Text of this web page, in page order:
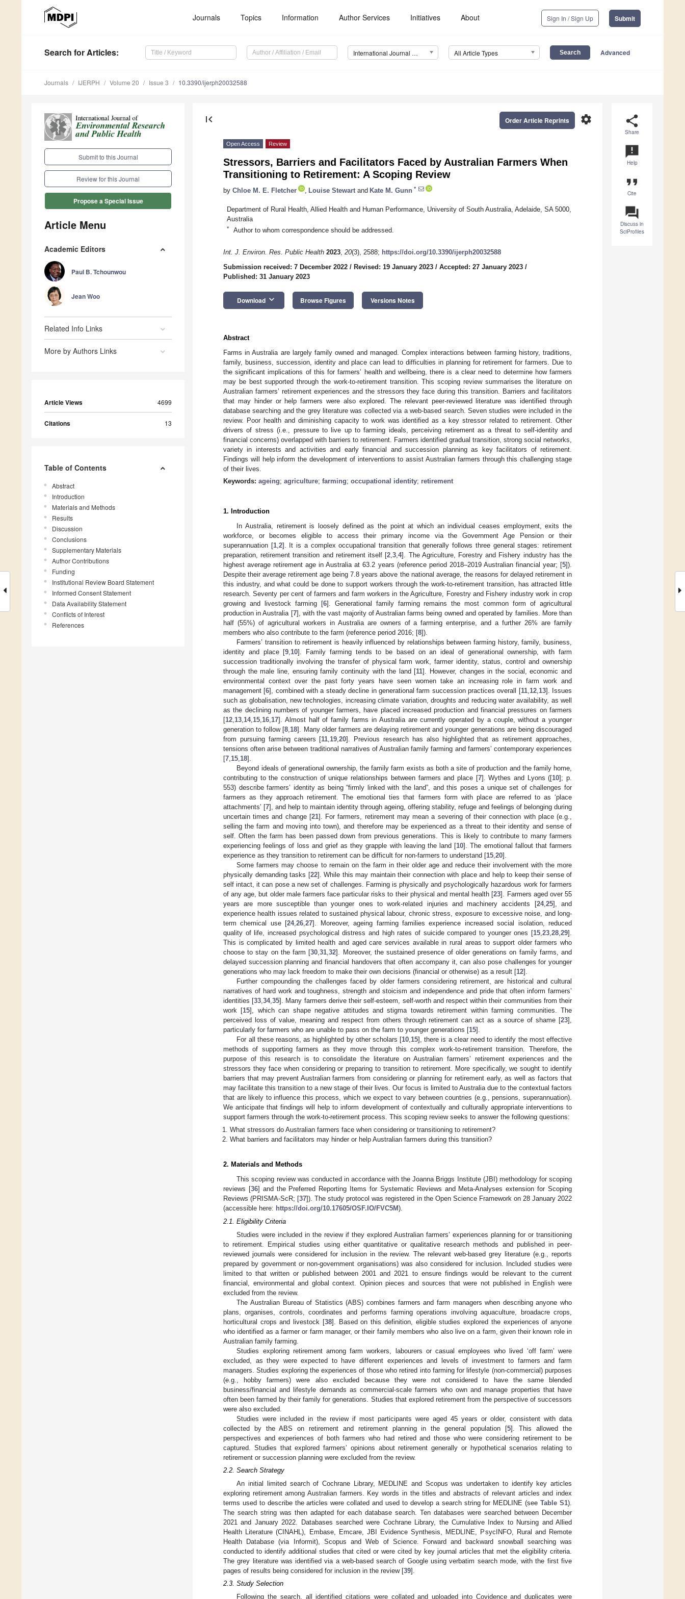
Journals Topics Information Author Services Initiatives About Sign In / Sign Up Submit
Search for Articles: International Journal of Environmental Research and Public Health (IJERPH) All Article Types Advanced
Journals IJERPH Volume 20 Issue 3 10.3390/ijerph20032588
Submit to this Journal
Review for this Journal
Propose a Special Issue
Article Menu
Academic Editors
Paul B. Tchounwou
Jean Woo
Related Info Links
More by Authors Links
Article Views 4699
Citations 13
Table of Contents
Abstract
Introduction
Materials and Methods
Results
Discussion
Conclusions
Supplementary Materials
Author Contributions
Funding
Institutional Review Board Statement
Informed Consent Statement
Data Availability Statement
Conflicts of Interest
References
share
Share
announcement
Help
format_quote
Cite
question_answer
Discuss in
SciProfiles
first_page settings
Order Article Reprints
Open Access Review
Stressors, Barriers and Facilitators Faced by Australian Farmers When
Transitioning to Retirement: A Scoping Review
by Chloe M. E. Fletcher Louise Stewart and Kate M. Gunn *
Department of Rural Health, Allied Health and Human Performance, University of South Australia, Adelaide, SA 5000,
Australia
* Author to whom correspondence should be addressed.
Int. J. Environ. Res. Public Health 2023, 20(3), 2588; https://doi.org/10.3390/ijerph20032588
Submission received: 7 December 2022 / Revised: 19 January 2023 / Accepted: 27 January 2023 /
Published: 31 January 2023
Download keyboard_arrow_down Browse Figures Versions Notes
Abstract
Farms in Australia are largely family owned and managed. Complex interactions between farming history, traditions,
family, business, succession, identity and place can lead to difficulties in planning for retirement for farmers. Due to
the significant implications of this for farmers’ health and wellbeing, there is a clear need to determine how farmers
may be best supported through the work-to-retirement transition. This scoping review summarises the literature on
Australian farmers’ retirement experiences and the stressors they face during this transition. Barriers and facilitators
that may hinder or help farmers were also explored. The relevant peer-reviewed literature was identified through
database searching and the grey literature was collected via a web-based search. Seven studies were included in the
review. Poor health and diminishing capacity to work was identified as a key stressor related to retirement. Other
drivers of stress (i.e., pressure to live up to farming ideals, perceiving retirement as a threat to self-identity and
financial concerns) overlapped with barriers to retirement. Farmers identified gradual transition, strong social networks,
variety in interests and activities and early financial and succession planning as key facilitators of retirement.
Findings will help inform the development of interventions to assist Australian farmers through this challenging stage
of their lives.
Keywords: ageing; agriculture; farming; occupational identity; retirement
1. Introduction
In Australia, retirement is loosely defined as the point at which an individual ceases employment, exits the
workforce, or becomes eligible to access their primary income via the Government Age Pension or their
superannuation [1, 2]. It is a complex occupational transition that generally follows three general stages: retirement
preparation, retirement transition and retirement itself [2 ,3 ,4]. The Agriculture, Forestry and Fishery industry has the
highest average retirement age in Australia at 63.2 years (reference period 2018–2019 Australian financial year; [5]).
Despite their average retirement age being 7.8 years above the national average, the reasons for delayed retirement in
this industry, and what could be done to support workers through the work-to-retirement transition, has attracted little
research. Seventy per cent of farmers and farm workers in the Agriculture, Forestry and Fishery industry work in crop
growing and livestock farming [6]. Generational family farming remains the most common form of agricultural
production in Australia [7], with the vast majority of Australian farms being owned and operated by families. More than
half (55%) of agricultural workers in Australia are owners of a farming enterprise, and a further 26% are family
members who also contribute to the farm (reference period 2016; [8]).
Farmers’ transition to retirement is heavily influenced by relationships between farming history, family, business,
identity and place [9 10]. Family farming tends to be based on an ideal of generational ownership, with farm
succession traditionally involving the transfer of physical farm work, farmer identity, status, control and ownership
through the male line, ensuring family continuity with the land [11]. However, changes in the social, economic and
environmental context over the past forty years have seen women take an increasing role in farm work and
management [6], combined with a steady decline in generational farm succession practices overall [11, 12, 13]. Issues
such as globalisation, new technologies, increasing climate variation, droughts and reducing water availability, as well
as the declining numbers of younger farmers, have placed increased production and financial pressures on farmers
[12 13 14, 15 16 17]. Almost half of family farms in Australia are currently operated by a couple, without a younger
generation to follow [8 18]. Many older farmers are delaying retirement and younger generations are being discouraged
from pursuing farming careers [11 19 ,20]. Previous research has also highlighted that as retirement approaches,
tensions often arise between traditional narratives of Australian family farming and farmers’ contemporary experiences
[7 15 18].
Beyond ideals of generational ownership, the family farm exists as both a site of production and the family home,
contributing to the construction of unique relationships between farmers and place [7]. Wythes and Lyons ([10]; p.
553) describe farmers’ identity as being “firmly linked with the land”, and this poses a unique set of challenges for
farmers as they approach retirement. The emotional ties that farmers form with place are referred to as ‘place
attachments’ [7], and help to maintain identity through ageing, offering stability, refuge and feelings of belonging during
uncertain times and change [21]. For farmers, retirement may mean a severing of their connection with place (e.g.,
selling the farm and moving into town), and therefore may be experienced as a threat to their identity and sense of
self. Often the farm has been passed down from previous generations. This is likely to contribute to many farmers
experiencing feelings of loss and grief as they grapple with leaving the land [10]. The emotional fallout that farmers
experience as they transition to retirement can be difficult for non-farmers to understand [15 20].
Some farmers may choose to remain on the farm in their older age and reduce their involvement with the more
physically demanding tasks [22]. While this may maintain their connection with place and help to keep their sense of
self intact, it can pose a new set of challenges. Farming is physically and psychologically hazardous work for farmers
of any age, but older male farmers face particular risks to their physical and mental health [23]. Farmers aged over 55
years are more susceptible than younger ones to work-related injuries and machinery accidents [24, 25], and
experience health issues related to sustained physical labour, chronic stress, exposure to excessive noise, and long-
term chemical use [24,26 ,27]. Moreover, ageing farming families experience increased social isolation, reduced
quality of life, increased psychological distress and high rates of suicide compared to younger ones [15 23 28 29].
This is complicated by limited health and aged care services available in rural areas to support older farmers who
choose to stay on the farm [30 ,31 ,32]. Moreover, the sustained presence of older generations on family farms, and
delayed succession planning and financial handovers that often accompany it, can also pose challenges for younger
generations who may lack freedom to make their own decisions (financial or otherwise) as a result [12].
Further compounding the challenges faced by older farmers considering retirement, are historical and cultural
narratives of hard work and toughness, strength and stoicism and independence and pride that often inform farmers’
identities [33 ,34,35]. Many farmers derive their self-esteem, self-worth and respect within their communities from their
work [15], which can shape negative attitudes and stigma towards retirement within farming communities. The
perceived loss of value, meaning and respect from others through retirement can act as a source of shame [23],
particularly for farmers who are unable to pass on the farm to younger generations [15].
For all these reasons, as highlighted by other scholars [10 15], there is a clear need to identify the most effective
methods of supporting farmers as they move through this complex work-to-retirement transition. Therefore, the
purpose of this research is to consolidate the literature on Australian farmers’ retirement experiences and the
stressors they face when considering or preparing to transition to retirement. More specifically, we sought to identify
barriers that may prevent Australian farmers from considering or planning for retirement early, as well as factors that
may facilitate this transition to a new stage of their lives. Our focus is limited to Australia due to the contextual factors
that are likely to influence this process, which we expect to vary between countries (e.g., pensions, superannuation).
We anticipate that findings will help to inform development of contextually and culturally appropriate interventions to
support farmers through the work-to-retirement process. This scoping review seeks to answer the following questions:
What stressors do Australian farmers face when considering or transitioning to retirement?
What barriers and facilitators may hinder or help Australian farmers during this transition?
2. Materials and Methods
This scoping review was conducted in accordance with the Joanna Briggs Institute (JBI) methodology for scoping
reviews [36] and the Preferred Reporting Items for Systematic Reviews and Meta-Analyses extension for Scoping
Reviews (PRISMA-ScR; [37]). The study protocol was registered in the Open Science Framework on 28 January 2022
(accessible here: https://doi.org/10.17605/OSF.IO/FVC5M).
2.1. Eligibility Criteria
Studies were included in the review if they explored Australian farmers’ experiences planning for or transitioning
to retirement. Empirical studies using either quantitative or qualitative research methods and published in peer-
reviewed journals were considered for inclusion in the review. The relevant web-based grey literature (e.g., reports
prepared by government or non-government organisations) was also considered for inclusion. Included studies were
limited to that written or published between 2001 and 2021 to ensure findings would be relevant to the current
financial, environmental and global context. Opinion pieces and sources that were not published in English were
excluded from the review.
The Australian Bureau of Statistics (ABS) combines farmers and farm managers when describing anyone who
plans, organises, controls, coordinates and performs farming operations involving aquaculture, broadacre crops,
horticultural crops and livestock [38]. Based on this definition, eligible studies explored the experiences of anyone
who identified as a farmer or farm manager, or their family members who also live on a farm, given their known role in
Australian family farming.
Studies exploring retirement among farm workers, labourers or casual employees who lived ‘off farm’ were
excluded, as they were expected to have different experiences and levels of investment to farmers and farm
managers. Studies exploring the experiences of those who retired into farming for lifestyle (non-commercial) purposes
(e.g., hobby farmers) were also excluded because they were not considered to have the same blended
business/financial and lifestyle demands as commercial-scale farmers who own and manage properties that have
often been farmed by their family for generations. Studies that explored retirement from the perspective of successors
were also excluded.
Studies were included in the review if most participants were aged 45 years or older, consistent with data
collected by the ABS on retirement and retirement planning in the general population [5]. This allowed the
perspectives and experiences of both farmers who had retired and those who were considering retirement to be
captured. Studies that explored farmers’ opinions about retirement generally or hypothetical scenarios relating to
retirement or succession planning were excluded from the review.
2.2. Search Strategy
An initial limited search of Cochrane Library, MEDLINE and Scopus was undertaken to identify key articles
exploring retirement among Australian farmers. Key words in the titles and abstracts of relevant articles and index
terms used to describe the articles were collated and used to develop a search string for MEDLINE (seeTable S1).
The search string was then adapted for each database search. Ten databases were searched between December
2021 and January 2022. Databases searched were Cochrane Library, the Cumulative Index to Nursing and Allied
Health Literature (CINAHL), Embase, Emcare, JBI Evidence Synthesis, MEDLINE, PsycINFO, Rural and Remote
Health Database (via Informit), Scopus and Web of Science. Forward and backward snowball searching was
conducted to identify additional studies that cited or were cited by key journal articles that met the eligibility criteria.
The grey literature was identified via a web-based search of Google using verbatim search mode, with the first five
pages of results being considered for inclusion in the review [39].
2.3. Study Selection
Following the search, all identified citations were collated and uploaded into Covidence and duplicates were